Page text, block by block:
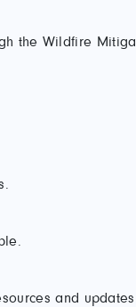
the Wildfire
and